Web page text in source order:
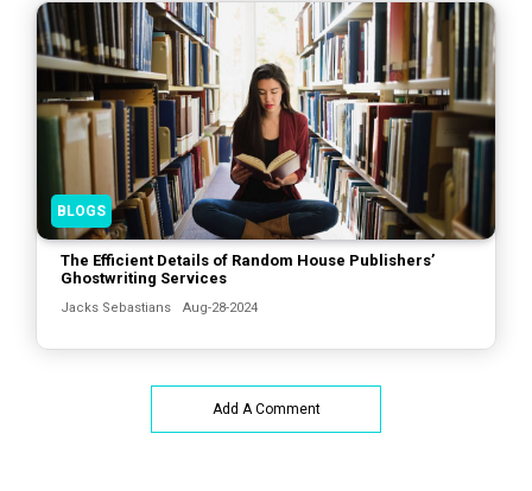
BLOGS
The Efficient Details of Random House Publishers’
Ghostwriting Services
Jacks Sebastians Aug-28-2024
Add A Comment